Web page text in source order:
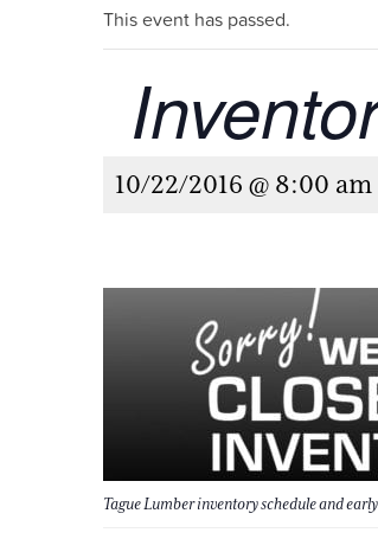
This event has passed.
10/22/2016 @ 8:00 am
Tague Lumber inventory schedule and